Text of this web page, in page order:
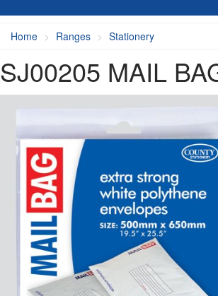
Home Ranges Stationery
SJ00205 MAIL